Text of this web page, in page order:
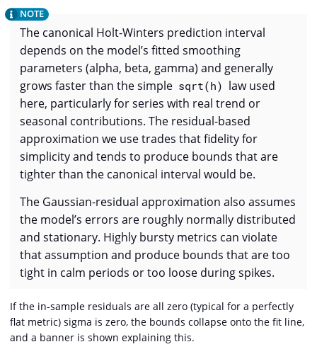
The canonical Holt-Winters prediction interval
depends on the model’s fitted smoothing
parameters (alpha, beta, gamma) and generally
grows faster than the simple sqrt(h) law used
here, particularly for series with real trend or
seasonal contributions. The residual-based
approximation we use trades that fidelity for
simplicity and tends to produce bounds that are
tighter than the canonical interval would be.
The Gaussian-residual approximation also assumes
the model’s errors are roughly normally distributed
and stationary. Highly bursty metrics can violate
that assumption and produce bounds that are too
tight in calm periods or too loose during spikes.
If the in-sample residuals are all zero (typical for a perfectly
flat metric) sigma is zero, the bounds collapse onto the fit line,
and a banner is shown explaining this.